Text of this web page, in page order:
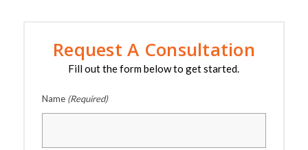
Request A Consultation
Fill out the form below to get started.
Name (Required)